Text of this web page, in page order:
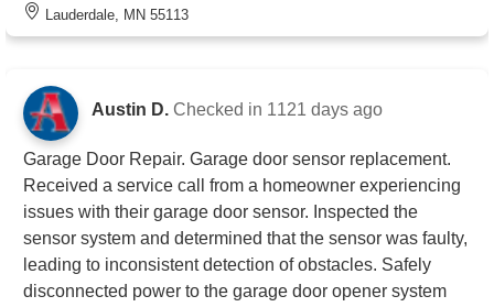
Lauderdale, MN 55113
Austin D. Checked in 1121 days ago
Garage Door Repair. Garage door sensor replacement.
Received a service call from a homeowner experiencing
issues with their garage door sensor. Inspected the
sensor system and determined that the sensor was faulty,
leading to inconsistent detection of obstacles. Safely
disconnected power to the garage door opener system